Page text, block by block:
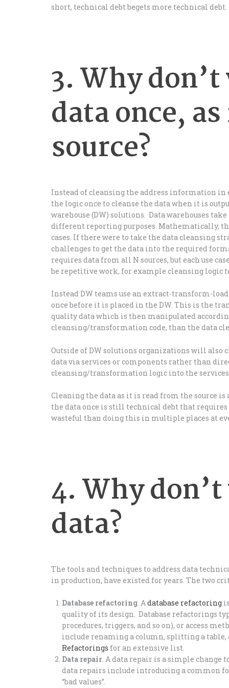
short, technical debt begets more technical debt.
3. Why
data once,
source?
Instead of cleansing the address information in
the logic once to cleanse the data when it is
warehouse (DW) solutions. Data warehouses
different reporting purposes. Mathematically,
cases. If there were to take the data cleansing
challenges to get the data into the required
requires data from all N sources, but each use
be repetitive work, for example cleansing logic
Instead DW teams use an extract-transform-
once before it is placed in the DW. This is the
quality data which is then manipulated
cleansing/transformation code, than the data
Outside of DW solutions organizations will also
data via services or components rather than
cleansing/transformation logic into the services
Cleaning the data as it is read from the source
the data once is still technical debt that
wasteful than doing this in multiple places at
4. Why
data?
The tools and techniques to address data
in production, have existed for years. The two
Database refactoring. Adatabase refactoring
quality of its design. Database refactorings
procedures, triggers, and so on), or access
include renaming a column, splitting a table,
Refactorings for an extensive list.
Data repair. A data repair is a simple change
data repairs include introducing a common
“bad values”.